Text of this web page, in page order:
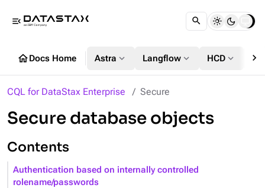
menu_open
homeDocs Home Astra expand_more Langflow expand_more HCD expand_more chevron_right
CQL for DataStax Enterprise Secure
Secure database objects
Contents
Authentication based on internally controlled
rolename/passwords